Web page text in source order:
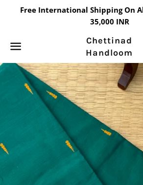
Free International Shipping On
35,000 INR
Menu
Chettinad
Handloom